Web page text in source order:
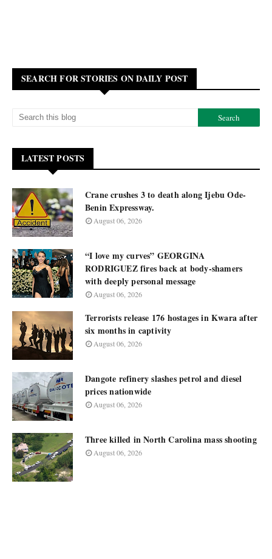
SEARCH FOR STORIES ON DAILY POST
LATEST POSTS
Crane crushes 3 to death along Ijebu Ode-
Benin Expressway.
August 06, 2026
“I love my curves” GEORGINA
RODRIGUEZ fires back at body-shamers
with deeply personal message
August 06, 2026
Terrorists release 176 hostages in Kwara after
six months in captivity
August 06, 2026
Dangote refinery slashes petrol and diesel
prices nationwide
August 06, 2026
Three killed in North Carolina mass shooting
August 06, 2026